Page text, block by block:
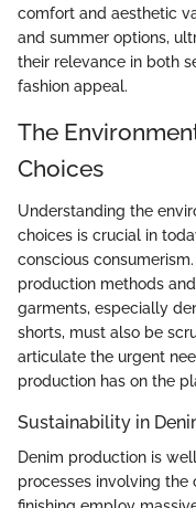
comfort and aesthetic
and summer options,
their relevance in both
fashion appeal.
The
Choices
Understanding the
choices is crucial in
conscious
production methods
garments, especially
shorts, must also be
articulate the urgent
production has on the
Sustainability in
Denim production is
processes involving the